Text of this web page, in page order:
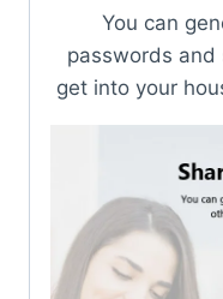
You can
passwords
get into your